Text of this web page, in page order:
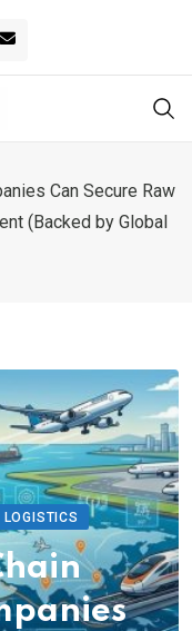
Can Secure Raw
(Backed by Global